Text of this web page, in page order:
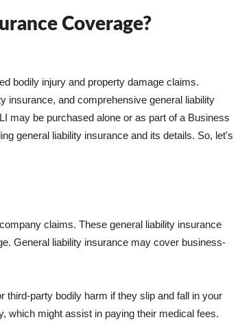
Coverage?
bodily injury and property damage claims.
insurance, and comprehensive general liability
may be purchased alone or as part of a Business
general liability insurance and its details. So, let's
claims. These general liability insurance
General liability insurance may cover business-
party bodily harm if they slip and fall in your
which might assist in paying their medical fees.